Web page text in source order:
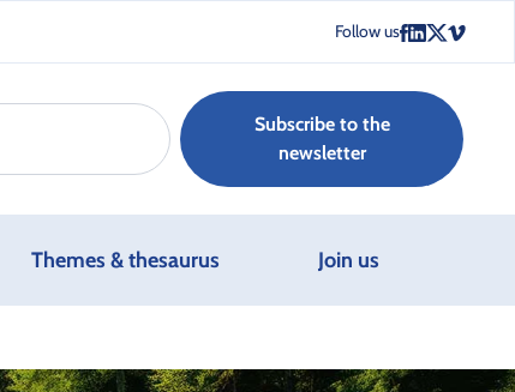
Follow us
Subscribe to the
newsletter
Themes & thesaurus Join us